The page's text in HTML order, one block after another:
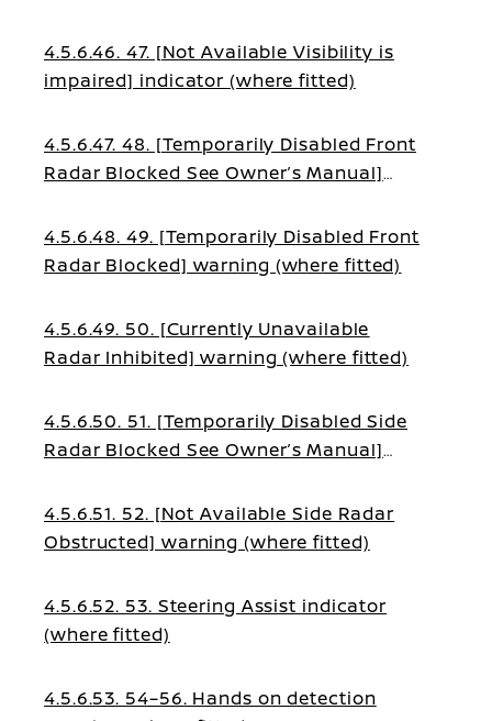
4.5.6.46. 47. [Not Available Visibility is
impaired] indicator (where fitted)
4.5.6.47. 48. [Temporarily Disabled Front
Radar Blocked See Owner’s Manual]
4.5.6.48. 49. [Temporarily Disabled Front
Radar Blocked] warning (where fitted)
4.5.6.49. 50. [Currently Unavailable
Radar Inhibited] warning (where fitted)
4.5.6.50. 51. [Temporarily Disabled Side
Radar Blocked See Owner’s Manual]
4.5.6.51. 52. [Not Available Side Radar
Obstructed] warning (where fitted)
4.5.6.52. 53. Steering Assist indicator
(where fitted)
4.5.6.53. 54–56. Hands on detection